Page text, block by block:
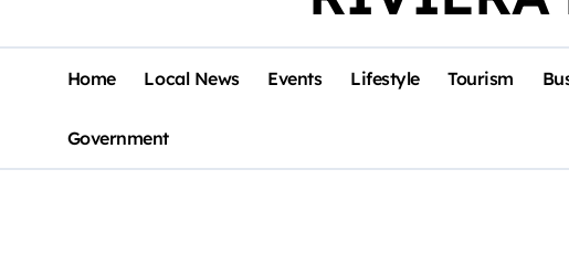
Home Local News Events Lifestyle Tourism
Government